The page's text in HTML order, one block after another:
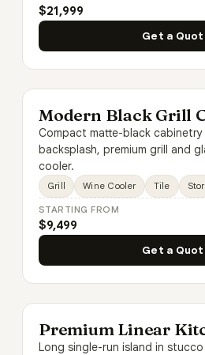
$21,999
Get a
Modern Black Grill
Compact matte-black
backsplash, premium grill and
cooler.
Grill Wine Cooler Tile
STARTING FROM
$9,499
Get a
Premium Linear
Long single-run island in